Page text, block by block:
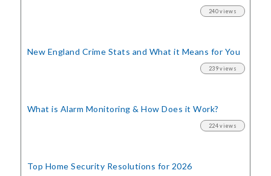
240 views
New England Crime Stats and What it Means for You
239 views
What is Alarm Monitoring& How Does it Work?
224 views
Top Home Security Resolutions for 2026